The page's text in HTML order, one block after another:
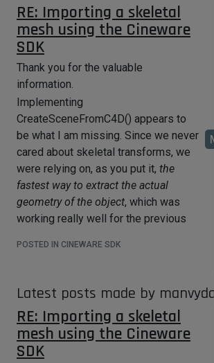
RE: Importing a skeletal
mesh using the Cineware
SDK
Thank you for the valuable
information.
Implementing
CreateSceneFromC4D() appears to
be what I am missing. Since we never
cared about skeletal transforms, we
were relying on, as you put it, the
fastest way to extract the actual
geometry of the object, which was
working really well for the previous
but this seems to be the solution. I
won't hesitate to ask if I run into other
problems when I return to the
importer, but this looks doable now.
Thanks again for the help!
POSTED IN CINEWARE SDK
Latest posts made by
RE: Importing a skeletal
mesh using the Cineware
SDK